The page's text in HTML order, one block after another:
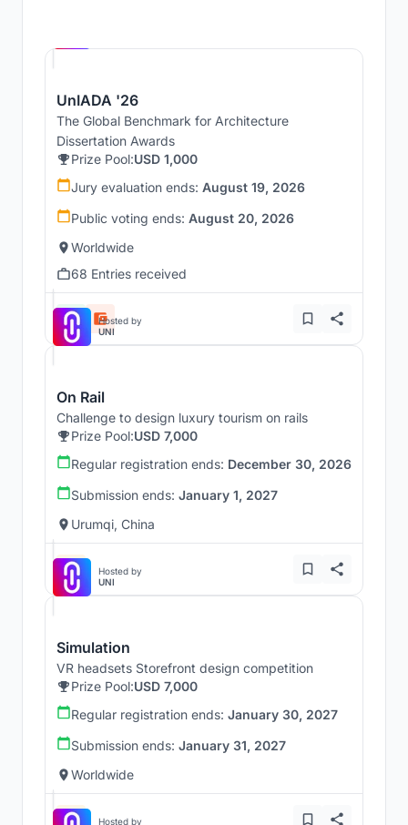
UnIADA '26
The Global Benchmark for Architecture
Dissertation Awards
Prize Pool:USD 1,000
Jury evaluation ends: August 19, 2026
Public voting ends: August 20, 2026
Worldwide
68 Entries received
Hosted by
UNI
On Rail
Challenge to design luxury tourism on rails
Prize Pool:USD 7,000
Regular registration ends: December 30, 2026
Submission ends: January 1, 2027
Urumqi, China
Hosted by
UNI
Simulation
VR headsets Storefront design competition
Prize Pool:USD 7,000
Regular registration ends: January 30, 2027
Submission ends: January 31, 2027
Worldwide
Hosted by